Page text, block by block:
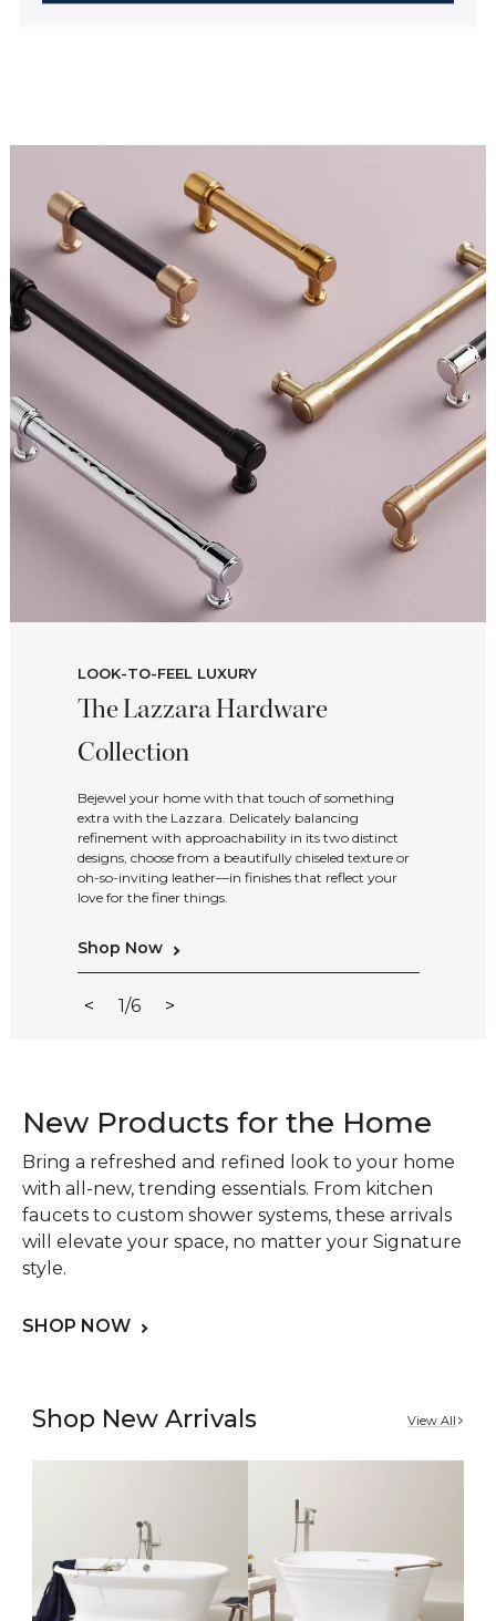
LOOK-TO-FEEL LUXURY
The Lazzara Hardware
Collection
Bejewel your home with that touch of something
extra with the Lazzara. Delicately balancing
refinement with approachability in its two distinct
designs, choose from a beautifully chiseled texture or
oh-so-inviting leather—in finishes that reflect your
love for the finer things.
Shop Now
< 1/6 >
New Products for the Home
Bring a refreshed and refined look to your home
with all-new, trending essentials. From kitchen
faucets to custom shower systems, these arrivals
will elevate your space, no matter your Signature
style.
SHOP NOW
Shop New Arrivals View All